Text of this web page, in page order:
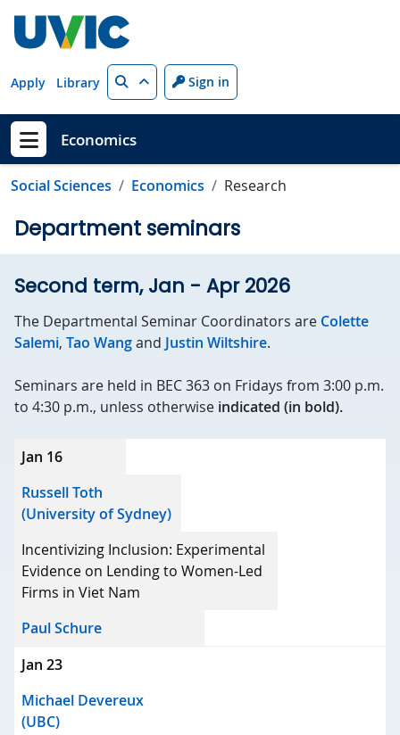
Apply Library Search Sign in
Show menu
Economics
Social Sciences Economics Research
Department seminars
Second term, Jan - Apr 2026
The Departmental Seminar Coordinators are Colette
Salemi, Tao Wangand Justin Wiltshire.
Seminars are held in BEC 363 on Fridays from 3:00 p.m.
to 4:30 p.m., unless otherwise indicated (in bold).
Date
Speaker
Title
Host
Jan 16
Russell Toth
(University of Sydney)
Incentivizing Inclusion: Experimental
Evidence on Lending to Women-Led
Firms in Viet Nam
Paul Schure
Jan 23
Michael Devereux
(UBC)